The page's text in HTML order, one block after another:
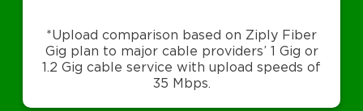
*Upload comparison based on Ziply Fiber
Gig plan to major cable providers’ 1 Gig or
1.2 Gig cable service with upload speeds of
35 Mbps.